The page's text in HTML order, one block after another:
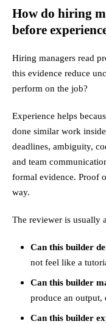
How do hiring
before
Hiring managers read
this evidence reduce
perform on the job?
Experience helps
done similar work
deadlines, ambiguity,
and team
formal evidence. Proof
way.
The reviewer is usually
Can this builder
not feel like a
Can this builder
produce an
Can this builder